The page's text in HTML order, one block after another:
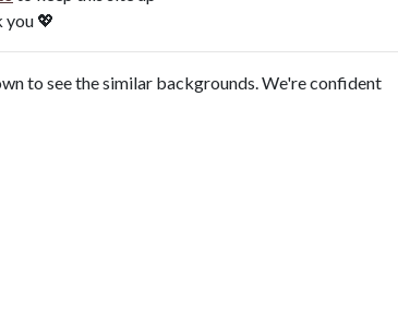
you 💖
to see the similar backgrounds. We're confident